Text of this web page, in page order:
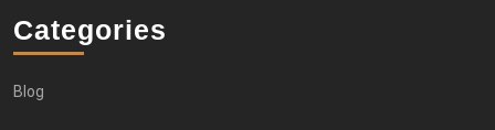
Categories
Blog